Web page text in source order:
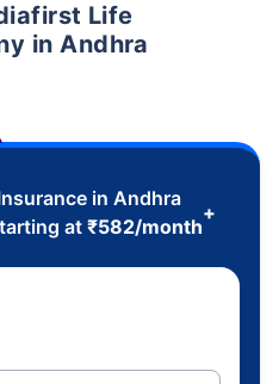
Life
in Andhra
in Andhra
at ₹582/month
+